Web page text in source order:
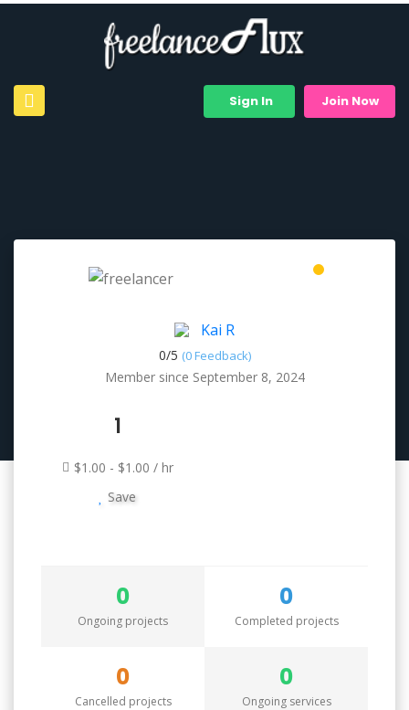
Sign In Join Now
Kai R
0/5 (0 Feedback)
Member since September 8, 2024
1
$1.00 - $1.00 / hr
Save
0
Ongoing projects
0
Completed projects
0
Cancelled projects
0
Ongoing services